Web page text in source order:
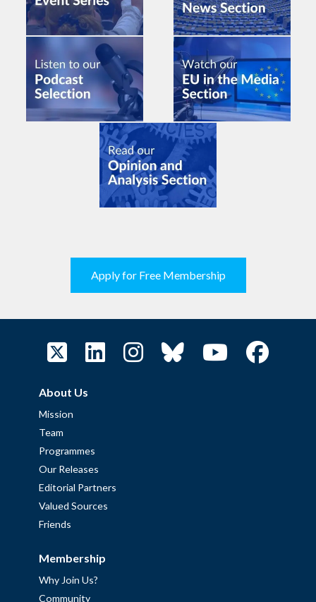
Apply for Free Membership
About Us
Mission
Team
Programmes
Our Releases
Editorial Partners
Valued Sources
Friends
Membership
Why Join Us?
Community